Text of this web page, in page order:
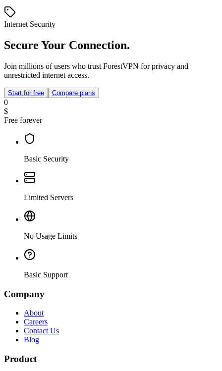
Internet Security
Secure Your Connection.
Join millions of users who trust ForestVPN for privacy and
unrestricted internet access.
Start for free Compare plans
0
$
Free forever
Basic Security
Limited Servers
No Usage Limits
Basic Support
Company
About
Careers
Contact Us
Blog
Product